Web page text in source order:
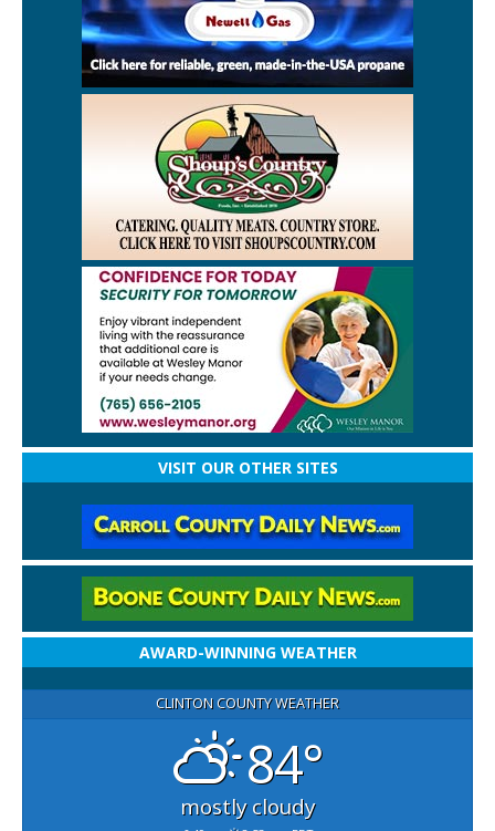
VISIT OUR OTHER SITES
AWARD-WINNING WEATHER
CLINTON COUNTY WEATHER
84°
mostly cloudy